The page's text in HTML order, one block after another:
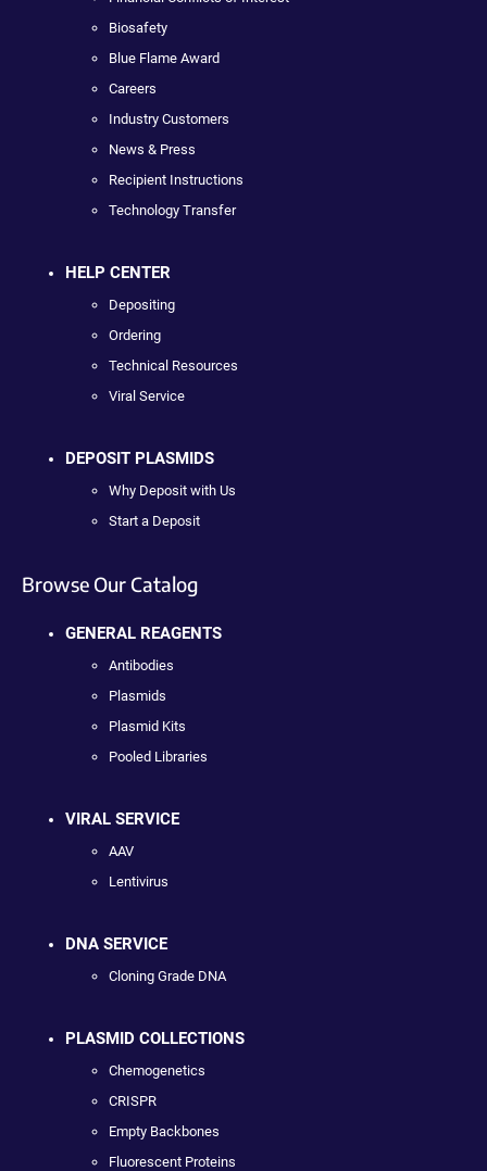
Biosafety
Blue Flame Award
Careers
Industry Customers
News & Press
Recipient Instructions
Technology Transfer
HELP CENTER
Depositing
Ordering
Technical Resources
Viral Service
DEPOSIT PLASMIDS
Why Deposit with Us
Start a Deposit
Browse Our Catalog
GENERAL REAGENTS
Antibodies
Plasmids
Plasmid Kits
Pooled Libraries
VIRAL SERVICE
AAV
Lentivirus
DNA SERVICE
Cloning Grade DNA
PLASMID COLLECTIONS
Chemogenetics
CRISPR
Empty Backbones
Fluorescent Proteins